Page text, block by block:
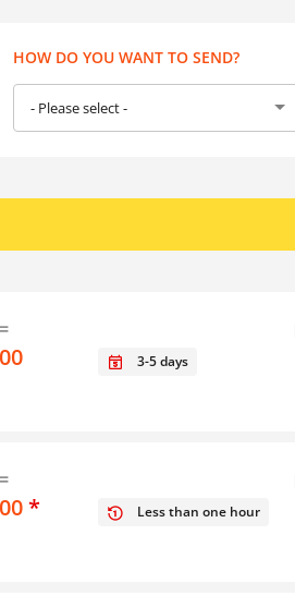
HOW DO YOU WANT TO SEND?
- Please select -
3-5 days
* Less than one hour